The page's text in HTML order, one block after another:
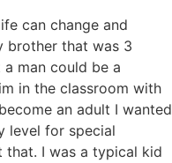
can change and
brother that was 3
man could be a
in the classroom with
an adult I wanted
level for special
that. I was a typical kid